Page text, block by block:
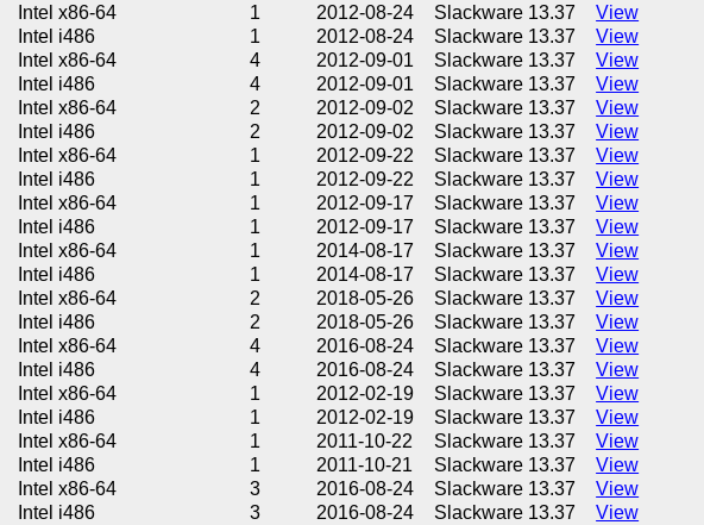
Intel x86-64 1 2012-08-24 Slackware 13.37
View
Intel i486 1 2012-08-24 Slackware 13.37
View
Intel x86-64 4 2012-09-01 Slackware 13.37
View
Intel i486 4 2012-09-01 Slackware 13.37
View
Intel x86-64 2 2012-09-02 Slackware 13.37
View
Intel i486 2 2012-09-02 Slackware 13.37
View
Intel x86-64 1 2012-09-22 Slackware 13.37
View
Intel i486 1 2012-09-22 Slackware 13.37
View
Intel x86-64 1 2012-09-17 Slackware 13.37
View
Intel i486 1 2012-09-17 Slackware 13.37
View
Intel x86-64 1 2014-08-17 Slackware 13.37
View
Intel i486 1 2014-08-17 Slackware 13.37
View
Intel x86-64 2 2018-05-26 Slackware 13.37
View
Intel i486 2 2018-05-26 Slackware 13.37
View
Intel x86-64 4 2016-08-24 Slackware 13.37
View
Intel i486 4 2016-08-24 Slackware 13.37
View
Intel x86-64 1 2012-02-19 Slackware 13.37
View
Intel i486 1 2012-02-19 Slackware 13.37
View
Intel x86-64 1 2011-10-22 Slackware 13.37
View
Intel i486 1 2011-10-21 Slackware 13.37
View
Intel x86-64 3 2016-08-24 Slackware 13.37
View
Intel i486 3 2016-08-24 Slackware 13.37
View